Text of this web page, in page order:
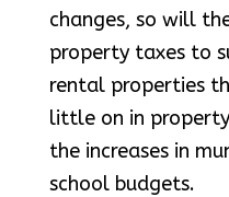
changes, so will
property taxes to
rental properties
little on in
the increases in
school budgets.